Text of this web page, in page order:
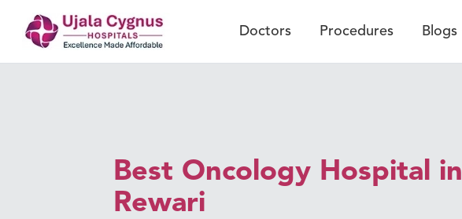
Doctors Procedures Blogs
Best Oncology Hospital in
Rewari